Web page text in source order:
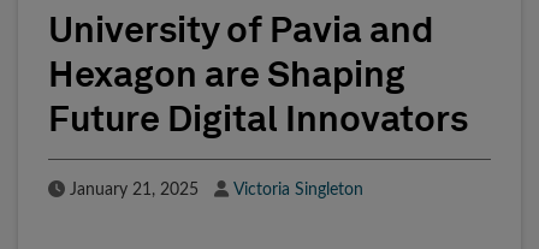
University of Pavia and
Hexagon are Shaping
Future Digital Innovators
Published Date
January 21, 2025 Author
Victoria Singleton